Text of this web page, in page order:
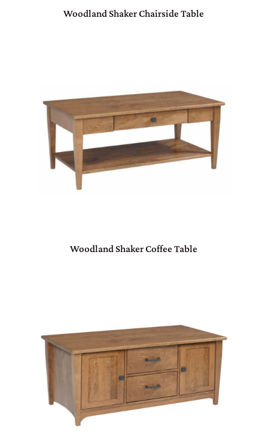
Woodland Shaker Chairside Table
Woodland Shaker Coffee Table